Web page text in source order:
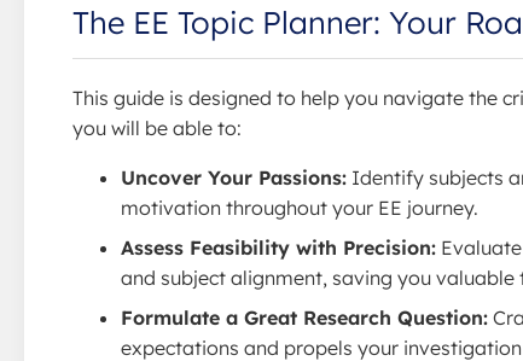
The EE Topic Planner: Your
This guide is designed to help you navigate the
you will be able to:
Uncover Your Passions: Identify subjects
motivation throughout your EE journey.
Assess Feasibility with Precision:
and subject alignment, saving you
Formulate a Great Research Question:
expectations and propels your